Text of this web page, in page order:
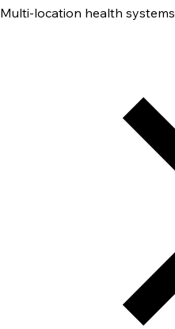
Multi-location health systems